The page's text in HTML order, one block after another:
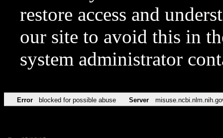
restore access and
our site to avoid this in
system administrator
Error blocked for possible abuse Server